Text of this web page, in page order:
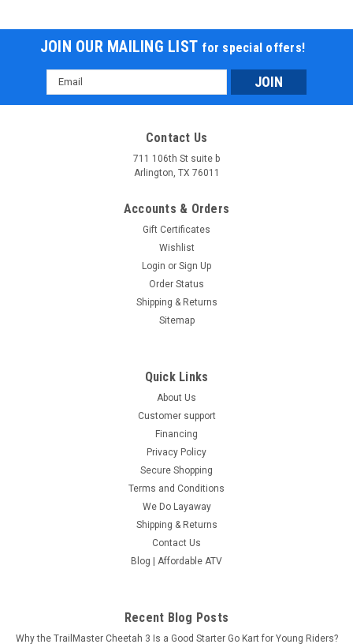
RPS 110CC Raider 6 Kids Air Cool, Single Cylinder, 4-Stroke
cooled, electric start, 110 CC motor with an automatic
JOIN OUR MAILING LIST for special offers!
Email
Address
Contact Us
711 106th St suite b
Arlington, TX 76011
Accounts & Orders
Gift Certificates
Wishlist
Login or Sign Up
Order Status
Shipping & Returns
Sitemap
Quick Links
About Us
Customer support
Financing
Privacy Policy
Secure Shopping
Terms and Conditions
We Do Layaway
Shipping & Returns
Contact Us
Blog | Affordable ATV
Recent Blog Posts
Why the TrailMaster Cheetah 3 Is a Good Starter Go Kart for Young Riders?